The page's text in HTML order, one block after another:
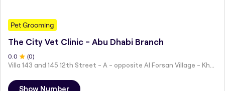
Pet Grooming
The City Vet Clinic - Abu Dhabi Branch
0.0 (0)
Villa 143 and 145 12th Street - A - opposite Al Forsan Village - Khalifa City - Abu Dhabi - United Arab Emirates
Show Number